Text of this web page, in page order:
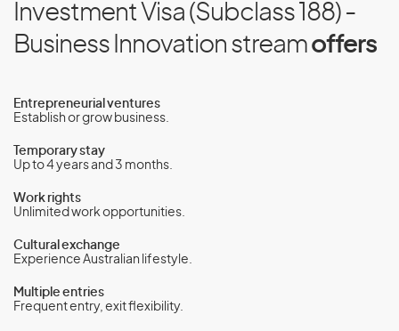
Investment Visa (Subclass 188) -
Business Innovation streamoffers
Entrepreneurial ventures
Establish or grow business.
Temporary stay
Up to 4 years and 3 months.
Work rights
Unlimited work opportunities.
Cultural exchange
Experience Australian lifestyle.
Multiple entries
Frequent entry, exit flexibility.